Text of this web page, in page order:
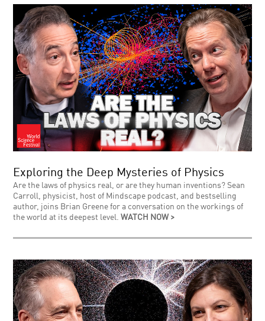
Exploring the Deep Mysteries of Physics
Are the laws of physics real, or are they human inventions? Sean
Carroll, physicist, host of Mindscape podcast, and bestselling
author, joins Brian Greene for a conversation on the workings of
the world at its deepest level.WATCH NOW >